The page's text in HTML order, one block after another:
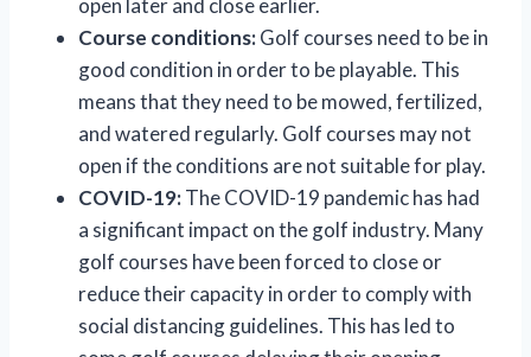
open later and close earlier.
Course conditions:Golf courses need to be in
good condition in order to be playable. This
means that they need to be mowed, fertilized,
and watered regularly. Golf courses may not
open if the conditions are not suitable for play.
COVID-19:The COVID-19 pandemic has had
a significant impact on the golf industry. Many
golf courses have been forced to close or
reduce their capacity in order to comply with
social distancing guidelines. This has led to